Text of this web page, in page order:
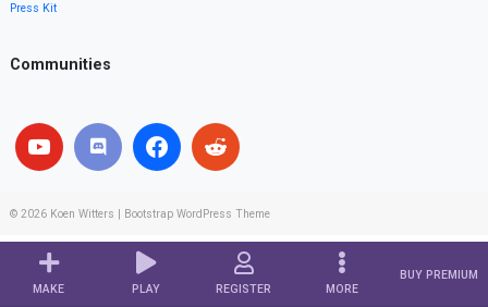
MAKE PLAY REGISTER MORE
BUY PREMIUM
Press Kit
Communities
© 2026 Koen Witters Bootstrap WordPress Theme